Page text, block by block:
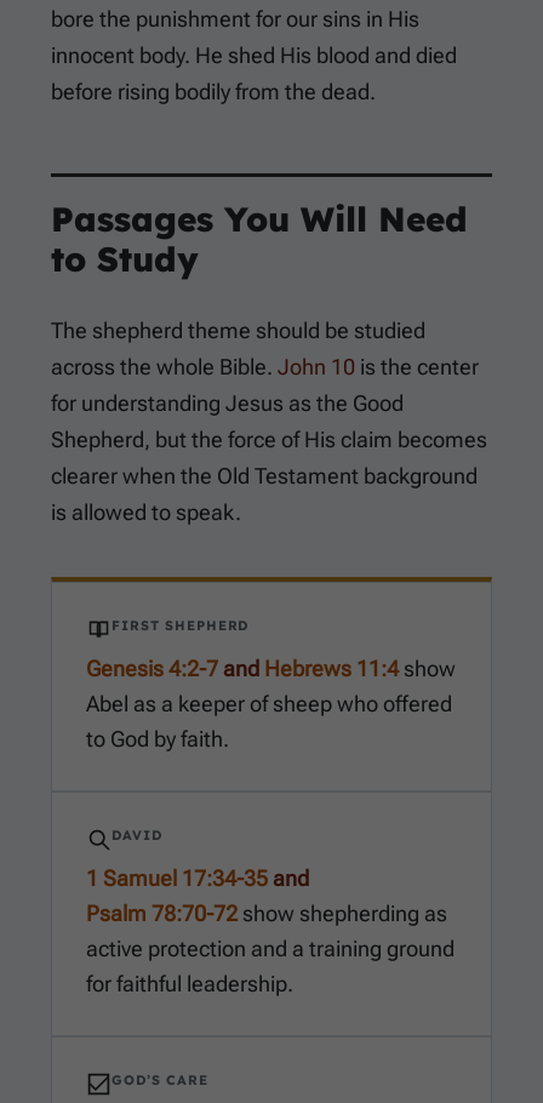
bore the punishment for our sins in His
innocent body. He shed His blood and died
before rising bodily from the dead.
Passages You Will Need
to Study
The shepherd theme should be studied
across the whole Bible. John 10 is the center
for understanding Jesus as the Good
Shepherd, but the force of His claim becomes
clearer when the Old Testament background
is allowed to speak.
FIRST SHEPHERD
Genesis 4:2-7 and Hebrews 11:4show
Abel as a keeper of sheep who offered
to God by faith.
DAVID
1 Samuel 17:34-35 and
Psalm 78:70-72 show shepherding as
active protection and a training ground
for faithful leadership.
GOD’S CARE